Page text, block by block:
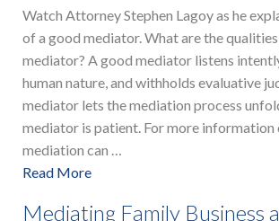
Watch Attorney Stephen Lagoy as he
of a good mediator. What are the
mediator? A good mediator listens
human nature, and withholds evaluative
mediator lets the mediation process
mediator is patient. For more information
mediation can …
Read More
Mediating Family Business